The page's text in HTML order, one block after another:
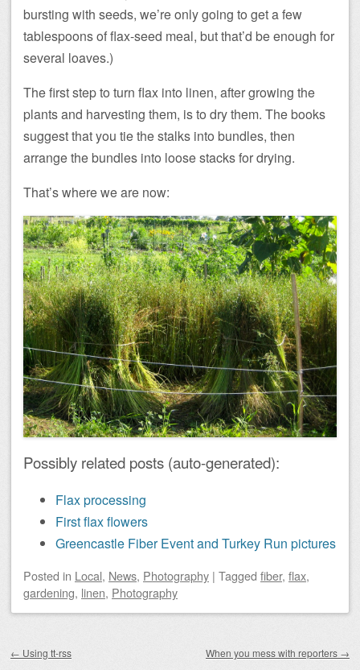
bursting with seeds, we’re only going to get a few
tablespoons of flax-seed meal, but that’d be enough for
several loaves.)
The first step to turn flax into linen, after growing the
plants and harvesting them, is to dry them. The books
suggest that you tie the stalks into bundles, then
arrange the bundles into loose stacks for drying.
That’s where we are now:
Possibly related posts (auto-generated):
Flax processing
First flax flowers
Greencastle Fiber Event and Turkey Run pictures
Posted in Local, News, Photography | Tagged fiber, flax,
gardening, linen, Photography
← Using tt-rss When you mess with reporters →